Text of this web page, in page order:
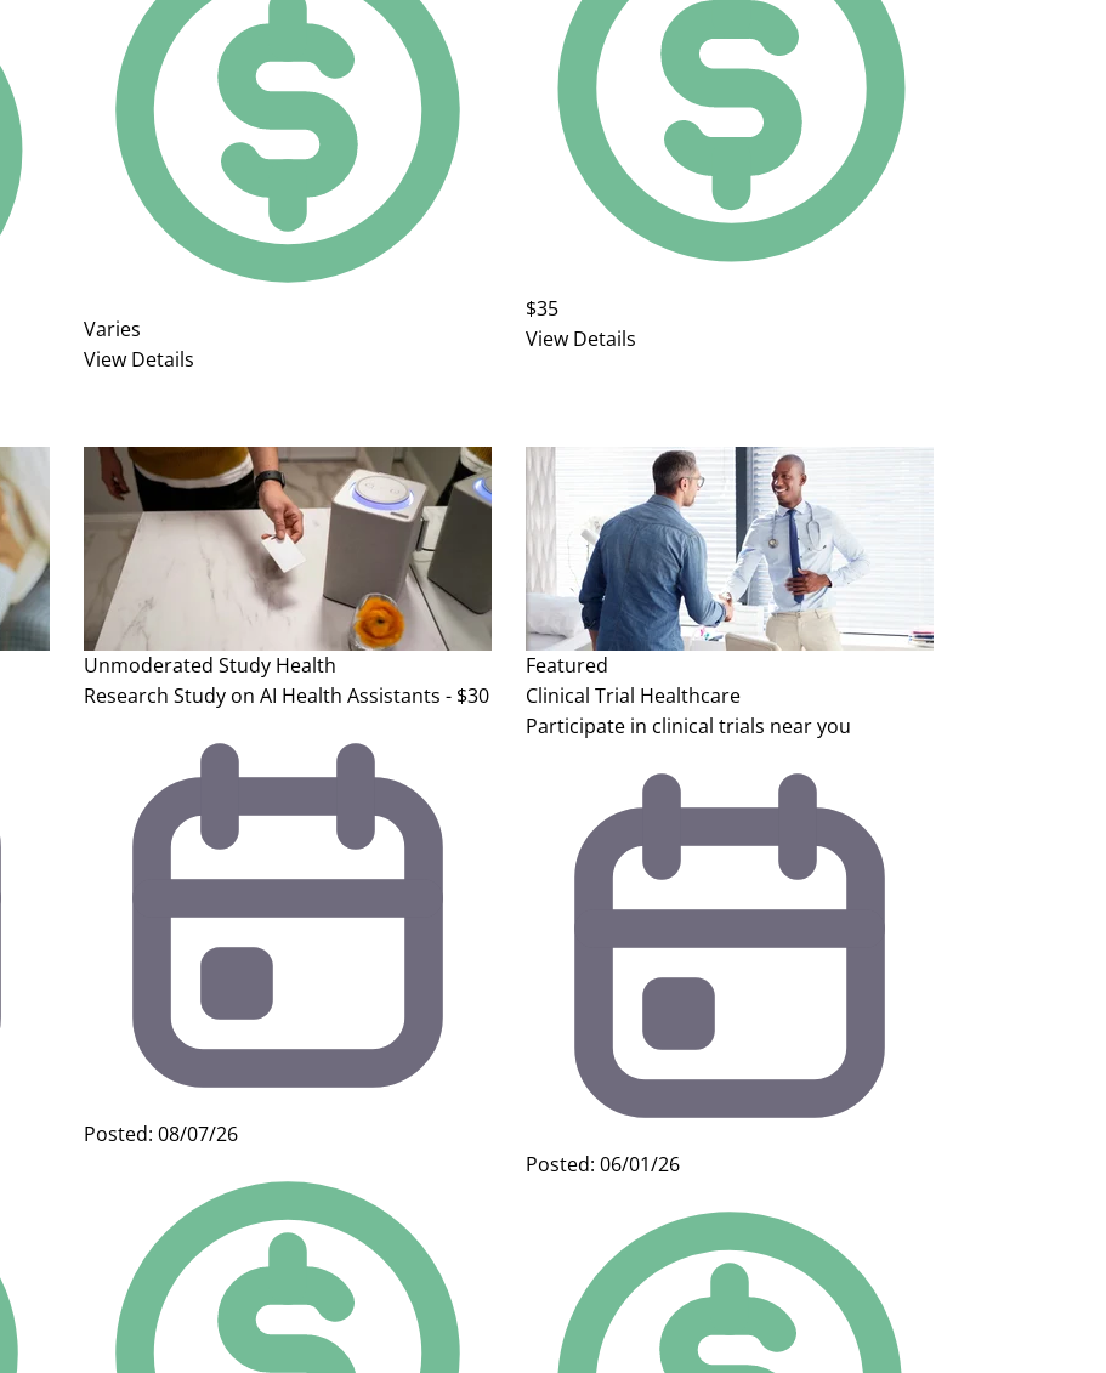
Varies
View Details
$35
View Details
Unmoderated Study Health
Research Study on AI Health Assistants - $30
Posted: 08/07/26
Featured
Clinical Trial Healthcare
Participate in clinical trials near you
Posted: 06/01/26